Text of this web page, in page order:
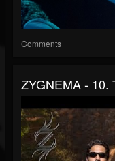
Comments
ZYGNEMA - 10.